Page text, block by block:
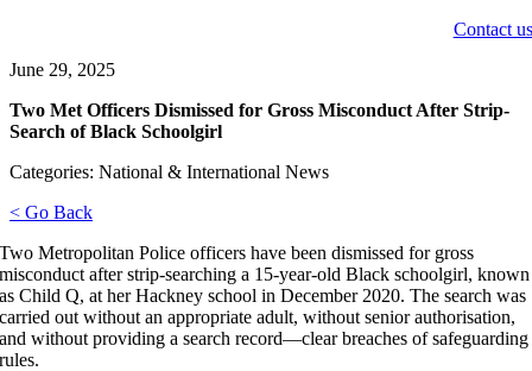
Contact us
June 29, 2025
Two Met Officers Dismissed for Gross Misconduct After Strip-
Search of Black Schoolgirl
Categories: National & International News
< Go Back
Two Metropolitan Police officers have been dismissed for gross
misconduct after strip-searching a 15-year-old Black schoolgirl, known
as Child Q, at her Hackney school in December 2020. The search was
carried out without an appropriate adult, without senior authorisation,
and without providing a search record—clear breaches of safeguarding
rules.